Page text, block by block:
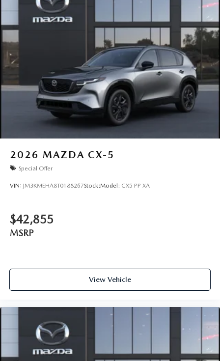
2026 MAZDA CX-5
Special Offer
VIN: JM3KMEHA8T0188267Stock:Model: CX5 PP XA
$42,855
MSRP
View Vehicle